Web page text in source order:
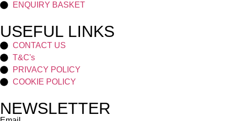
ENQUIRY BASKET
USEFUL LINKS
CONTACT US
T&C's
PRIVACY POLICY
COOKIE POLICY
NEWSLETTER